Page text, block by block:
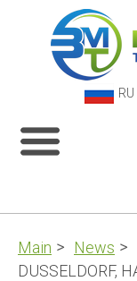
RU
Main News
DUSSELDORF,